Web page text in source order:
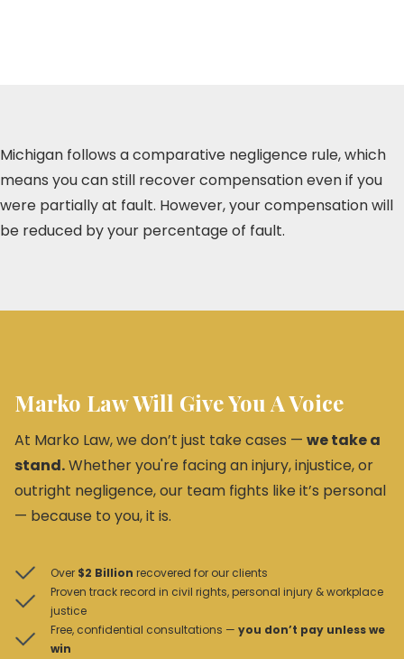
Michigan follows a comparative negligence rule, which
means you can still recover compensation even if you
were partially at fault. However, your compensation will
be reduced by your percentage of fault.
Marko Law Will Give You A Voice
At Marko Law, we don’t just take cases — we take a
stand.Whether you're facing an injury, injustice, or
outright negligence, our team fights like it’s personal
— because to you, it is.
Over $2 Billion recovered for our clients
Proven track record in civil rights, personal injury & workplace
justice
Free, confidential consultations — you don’t pay unless we
win